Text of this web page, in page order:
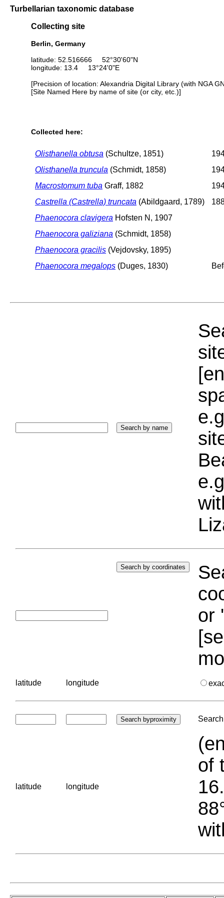
Turbellarian taxonomic database
Collecting site
Berlin, Germany
latitude: 52.516666 52°30'60"N
longitude: 13.4 13°24'0"E
[Precision of location: Alexandria Digital Library (with NGA
[Site Named Here by name of site (or city, etc.)]
Collected here:
Olisthanella obtusa (Schultze, 1851)
Olisthanella truncula (Schmidt, 1858)
Macrostomum tuba Graff, 1882
Castrella (Castrella) truncata (Abildgaard, 1789)
Phaenocora clavigera Hofsten N, 1907
Phaenocora galiziana (Schmidt, 1858)
Phaenocora gracilis (Vejdovsky, 1895)
Phaenocora megalops (Duges, 1830)
or
latitude longitude
latitude longitude
of